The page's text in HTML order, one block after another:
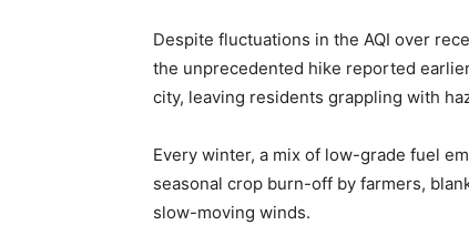
Despite fluctuations in the AQI over
the unprecedented hike reported
city, leaving residents grappling with
Every winter, a mix of low-grade fuel
seasonal crop burn-off by farmers,
slow-moving winds.